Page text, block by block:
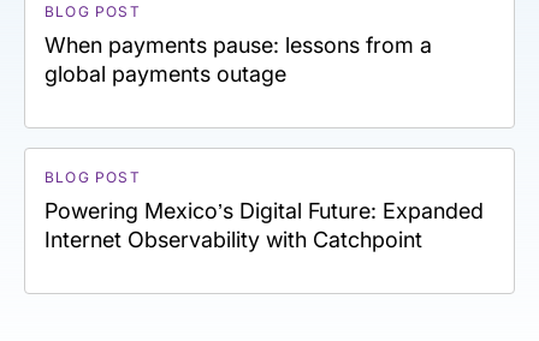
BLOG POST
When payments pause: lessons from a
global payments outage
BLOG POST
Powering Mexico’s Digital Future: Expanded
Internet Observability with Catchpoint